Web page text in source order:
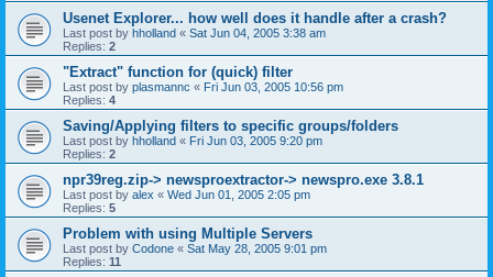
Usenet Explorer... how well does it handle after a crash?
Last post by hholland « Sat Jun 04, 2005 3:38 am
Replies: 2
"Extract" function for (quick) filter
Last post by plasmannc « Fri Jun 03, 2005 10:56 pm
Replies: 4
Saving/Applying filters to specific groups/folders
Last post by hholland « Fri Jun 03, 2005 9:20 pm
Replies: 2
npr39reg.zip-> newsproextractor-> newspro.exe 3.8.1
Last post by alex « Wed Jun 01, 2005 2:05 pm
Replies: 5
Problem with using Multiple Servers
Last post by Codone « Sat May 28, 2005 9:01 pm
Replies: 11